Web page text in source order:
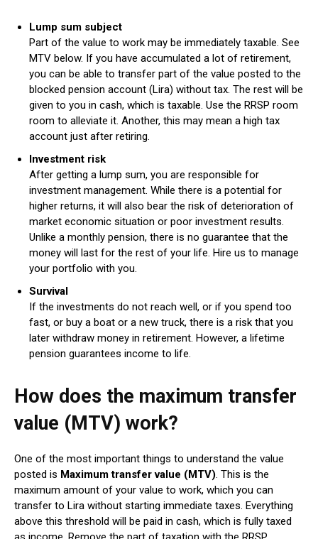
Lump sum subject
Part of the value to work may be immediately taxable. See
MTV below. If you have accumulated a lot of retirement,
you can be able to transfer part of the value posted to the
blocked pension account (Lira) without tax. The rest will be
given to you in cash, which is taxable. Use the RRSP room
room to alleviate it. Another, this may mean a high tax
account just after retiring.
Investment risk
After getting a lump sum, you are responsible for
investment management. While there is a potential for
higher returns, it will also bear the risk of deterioration of
market economic situation or poor investment results.
Unlike a monthly pension, there is no guarantee that the
money will last for the rest of your life. Hire us to manage
your portfolio with you.
Survival
If the investments do not reach well, or if you spend too
fast, or buy a boat or a new truck, there is a risk that you
later withdraw money in retirement. However, a lifetime
pension guarantees income to life.
How does the maximum transfer
value (MTV) work?
One of the most important things to understand the value
posted is Maximum transfer value (MTV). This is the
maximum amount of your value to work, which you can
transfer to Lira without starting immediate taxes. Everything
above this threshold will be paid in cash, which is fully taxed